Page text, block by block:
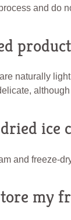
and do
naturally
ice
and freeze-
my